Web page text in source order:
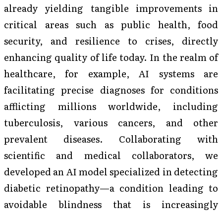
already yielding tangible improvements in
critical areas such as public health, food
security, and resilience to crises, directly
enhancing quality of life today. In the realm of
healthcare, for example, AI systems are
facilitating precise diagnoses for conditions
afflicting millions worldwide, including
tuberculosis, various cancers, and other
prevalent diseases. Collaborating with
scientific and medical collaborators, we
developed an AI model specialized in detecting
diabetic retinopathy—a condition leading to
avoidable blindness that is increasingly